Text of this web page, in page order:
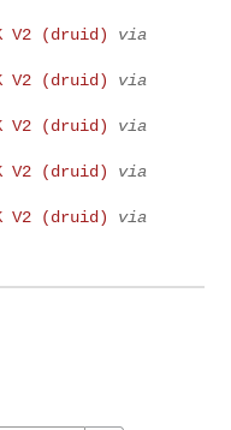
V2 (druid)
via
V2 (druid)
via
V2 (druid)
via
V2 (druid)
via
V2 (druid)
via